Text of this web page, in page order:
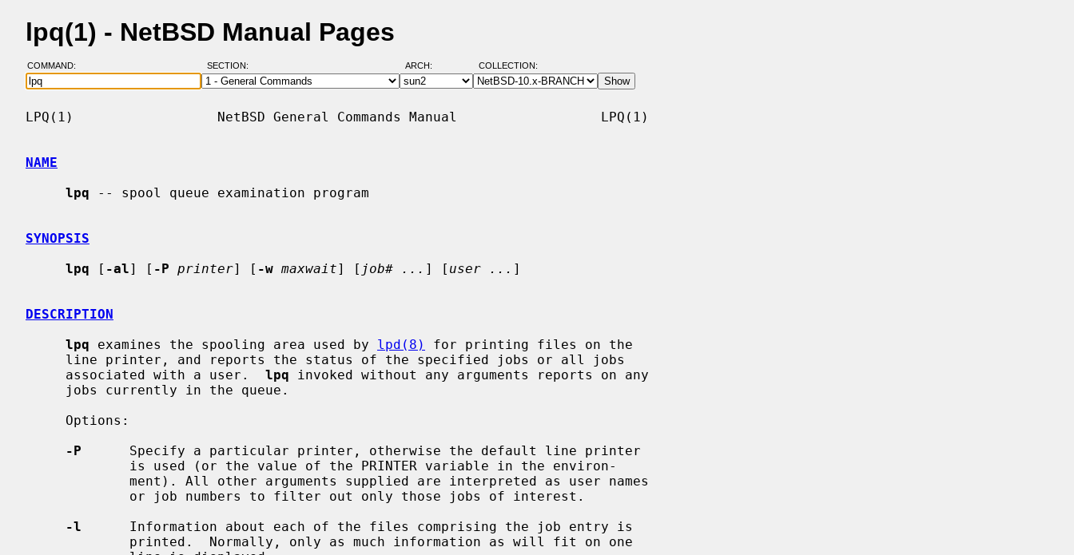
lpq(1) - NetBSD Manual Pages
COMMAND: SECTION: ARCH: COLLECTION:
LPQ(1)                  NetBSD General Commands Manual                  LPQ(1)
NAME
lpq -- spool queue examination program
SYNOPSIS
lpq [ -al] [ -P printer] [ -w maxwait] [ job# ... ] [ user ... ]
DESCRIPTION
lpq examines the spooling area used by lpd(8)
for printing files on the
     associated with a user.
lpq invoked without any arguments reports on any
-P
      Specify a particular printer, otherwise the default line printer
-l
      Information about each of the files comprising the job entry is